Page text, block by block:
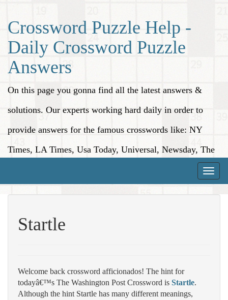
Crossword Puzzle Help -
Daily Crossword Puzzle
Answers
On this page you gonna find all the latest answers &
solutions. Our experts working hard daily in order to
provide answers for the famous crosswords like: NY
Times, LA Times, Usa Today, Universal, Newsday, The
Toggle
Startle
Welcome back crossword afficionados! The hint for
todayâ€™s The Washington Post Crossword is Startle.
Although the hint Startle has many different meanings,